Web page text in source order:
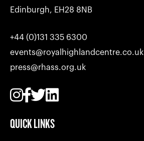
Edinburgh, EH28 8NB
+44 (0)131 335 6300
events@royalhighlandcentre.co.uk
press@rhass.org.uk
QUICK LINKS